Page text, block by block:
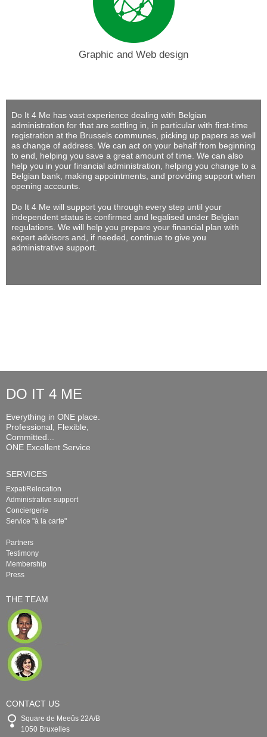
Graphic and Web design
Do It 4 Me has vast experience dealing with Belgian
administration for that are settling in, in particular with first-time
registration at the Brussels communes, picking up papers as well
as change of address. We can act on your behalf from beginning
to end, helping you save a great amount of time. We can also
help you in your financial administration, helping you change to a
Belgian bank, making appointments, and providing support when
opening accounts.
Do It 4 Me will support you through every step until your
independent status is confirmed and legalised under Belgian
regulations. We will help you prepare your financial plan with
expert advisors and, if needed, continue to give you
administrative support.
DO IT 4 ME
Everything in ONE place.
Professional, Flexible,
Committed...
ONE Excellent Service
SERVICES
Expat/Relocation
Administrative support
Conciergerie
Service "à la carte"
Partners
Testimony
Membership
Press
THE TEAM
CONTACT US
Square de Meeûs 22A/B
1050 Bruxelles